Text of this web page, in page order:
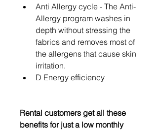
Anti Allergy cycle - The Anti-
Allergy program washes in
depth without stressing the
fabrics and removes most of
the allergens that cause skin
irritation.
D Energy efficiency
Rental customers get all these
benefits for just a low monthly